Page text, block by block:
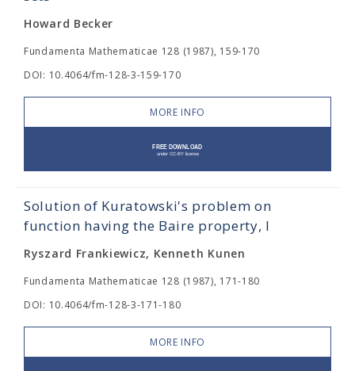
Howard Becker
Fundamenta Mathematicae 128 (1987), 159-170
DOI: 10.4064/fm-128-3-159-170
MORE INFO
Solution of Kuratowski's problem on
function having the Baire property, I
Ryszard Frankiewicz, Kenneth Kunen
Fundamenta Mathematicae 128 (1987), 171-180
DOI: 10.4064/fm-128-3-171-180
MORE INFO